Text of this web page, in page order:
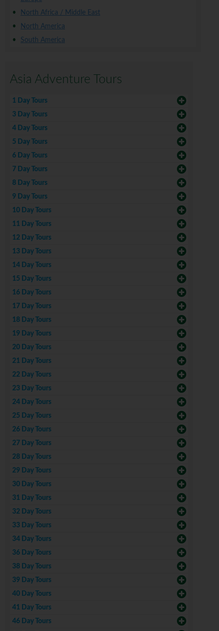
North Africa / Middle East
North America
South America
Asia Adventure Tours
1 Day Tours
3 Day Tours
4 Day Tours
5 Day Tours
6 Day Tours
7 Day Tours
8 Day Tours
9 Day Tours
10 Day Tours
11 Day Tours
12 Day Tours
13 Day Tours
14 Day Tours
15 Day Tours
16 Day Tours
17 Day Tours
18 Day Tours
19 Day Tours
20 Day Tours
21 Day Tours
22 Day Tours
23 Day Tours
24 Day Tours
25 Day Tours
26 Day Tours
27 Day Tours
28 Day Tours
29 Day Tours
30 Day Tours
31 Day Tours
32 Day Tours
33 Day Tours
34 Day Tours
36 Day Tours
38 Day Tours
39 Day Tours
40 Day Tours
41 Day Tours
46 Day Tours